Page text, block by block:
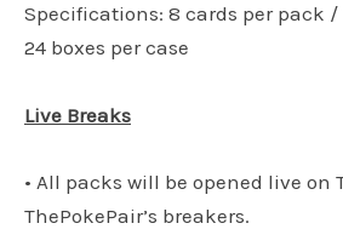
Specifications: 8 cards per pack /
24 boxes per case
Live Breaks
• All packs will be opened live on
ThePokePair’s breakers.